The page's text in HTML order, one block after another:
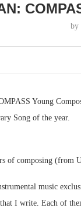
by
Young
Song of the year.
of composing (from
music
I write. Each of